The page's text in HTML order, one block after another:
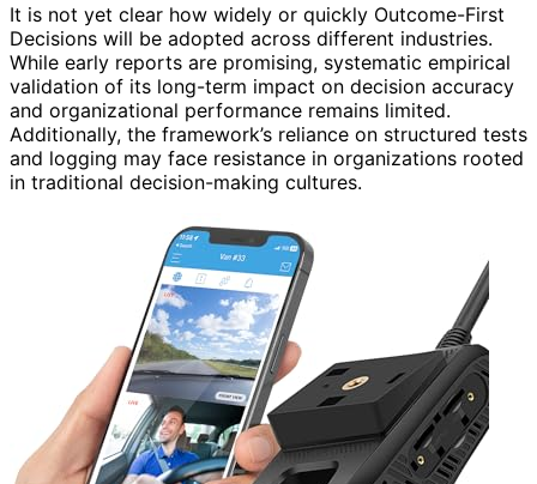
It is not yet clear how widely or quickly Outcome-First
Decisions will be adopted across different industries.
While early reports are promising, systematic empirical
validation of its long-term impact on decision accuracy
and organizational performance remains limited.
Additionally, the framework’s reliance on structured tests
and logging may face resistance in organizations rooted
in traditional decision-making cultures.